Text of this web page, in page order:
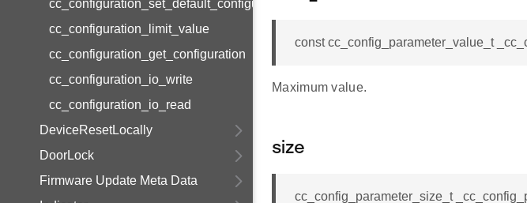
cc_configuration_set_default_configuration
cc_configuration_limit_value
cc_configuration_get_configuration
cc_configuration_io_write
cc_configuration_io_read
DeviceResetLocally
DoorLock
Firmware Update Meta Data
const cc_config_parameter_value_t
Maximum value.
size
cc_config_parameter_size_t